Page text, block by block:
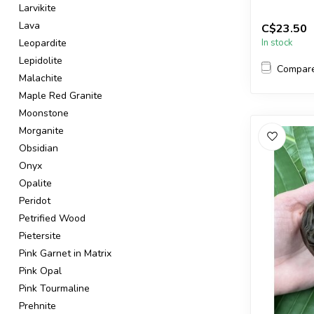
Larvikite
Lava
Leopardite
Lepidolite
Malachite
Maple Red Granite
Moonstone
Morganite
Obsidian
Onyx
Opalite
Peridot
Petrified Wood
Pietersite
Pink Garnet in Matrix
Pink Opal
Pink Tourmaline
Prehnite
You will
in the pictur...
C$23.50
In stock